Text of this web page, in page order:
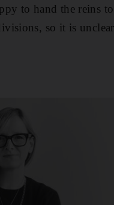
to hand the reins
so it is